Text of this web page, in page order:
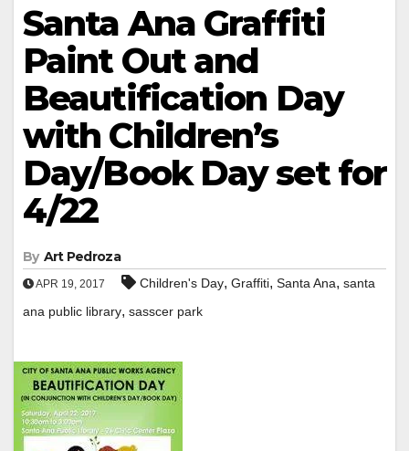
Santa Ana Graffiti
Paint Out and
Beautification Day
with Children’s
Day/Book Day set for
4/22
By Art Pedroza
APR 19, 2017 Children's Day, Graffiti, Santa Ana, santa
ana public library, sasscer park